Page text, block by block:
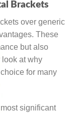
Brackets
over generic
These
but also
look at why
for many
significant